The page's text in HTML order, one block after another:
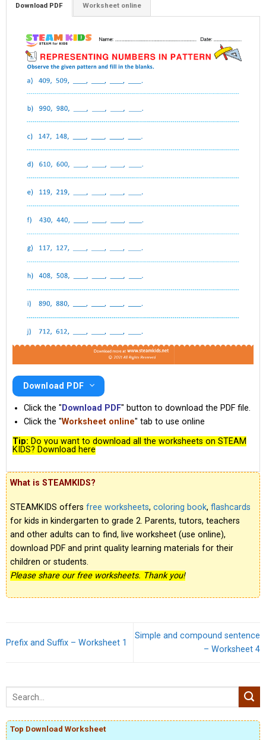
Download PDF Worksheet online
Download PDF
Click the "Download PDF" button to download the PDF file.
Click the "Worksheet online" tab to use online
Tip: Do you want to download all the worksheets on STEAM
KIDS? Download here
What is STEAMKIDS?
STEAMKIDS offers free worksheets, coloring book, flashcards
for kids in kindergarten to grade 2. Parents, tutors, teachers
and other adults can to find, live worksheet (use online),
download PDF and print quality learning materials for their
children or students.
Please share our free worksheets. Thank you!
Prefix and Suffix – Worksheet 1
Simple and compound sentence
– Worksheet 4
Top Download Worksheet